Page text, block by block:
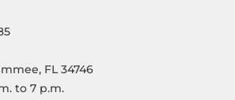
FL 34746
to 7 p.m.